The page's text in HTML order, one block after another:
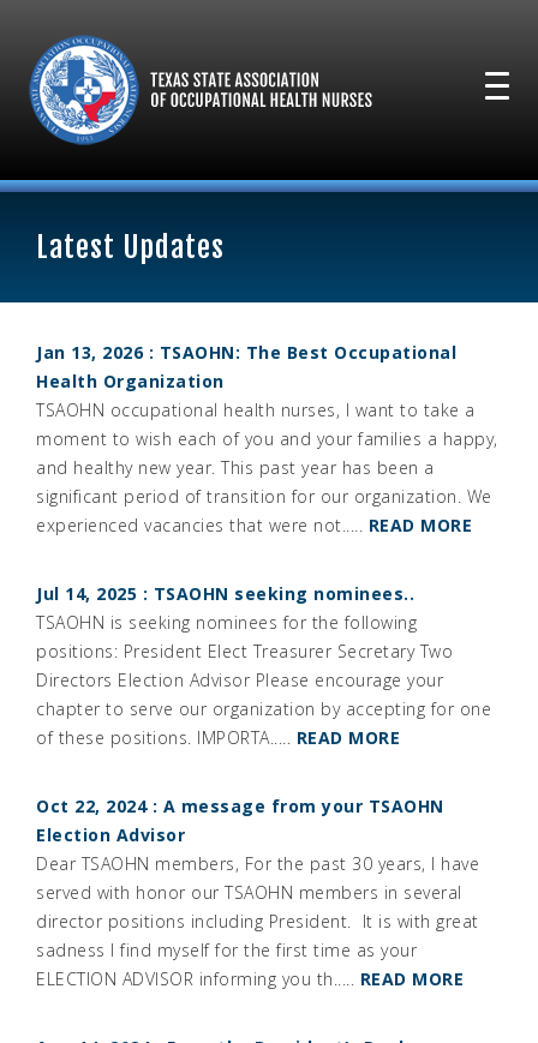
Latest Updates
Jan 13, 2026 : TSAOHN: The Best Occupational
Health Organization
TSAOHN occupational health nurses, I want to take a
moment to wish each of you and your families a happy,
and healthy new year. This past year has been a
significant period of transition for our organization. We
experienced vacancies that were not..... READ MORE
Jul 14, 2025 : TSAOHN seeking nominees..
TSAOHN is seeking nominees for the following
positions: President Elect Treasurer Secretary Two
Directors Election Advisor Please encourage your
chapter to serve our organization by accepting for one
of these positions. IMPORTA..... READ MORE
Oct 22, 2024 : A message from your TSAOHN
Election Advisor
Dear TSAOHN members, For the past 30 years, I have
served with honor our TSAOHN members in several
director positions including President. It is with great
sadness I find myself for the first time as your
ELECTION ADVISOR informing you th..... READ MORE